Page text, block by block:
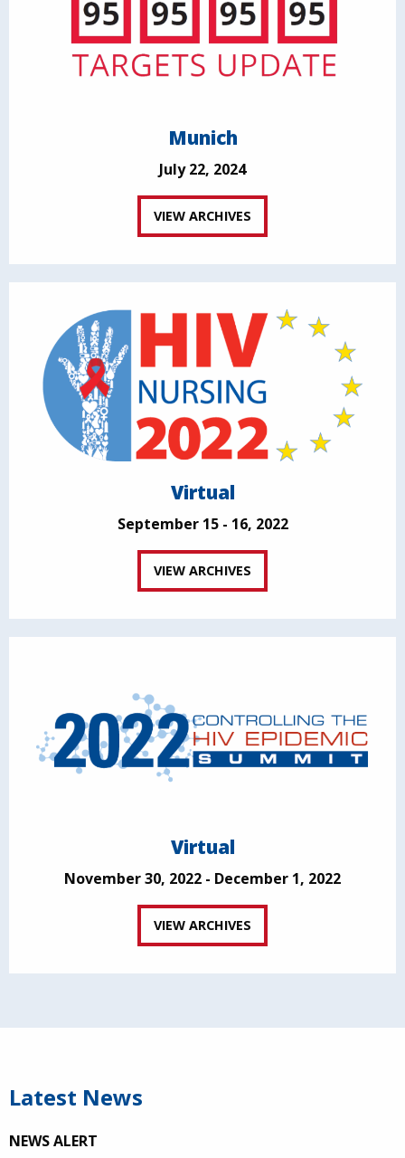
Munich
July 22, 2024
VIEW ARCHIVES
Virtual
September 15 - 16, 2022
VIEW ARCHIVES
Virtual
November 30, 2022 - December 1, 2022
VIEW ARCHIVES
Latest News
NEWS ALERT